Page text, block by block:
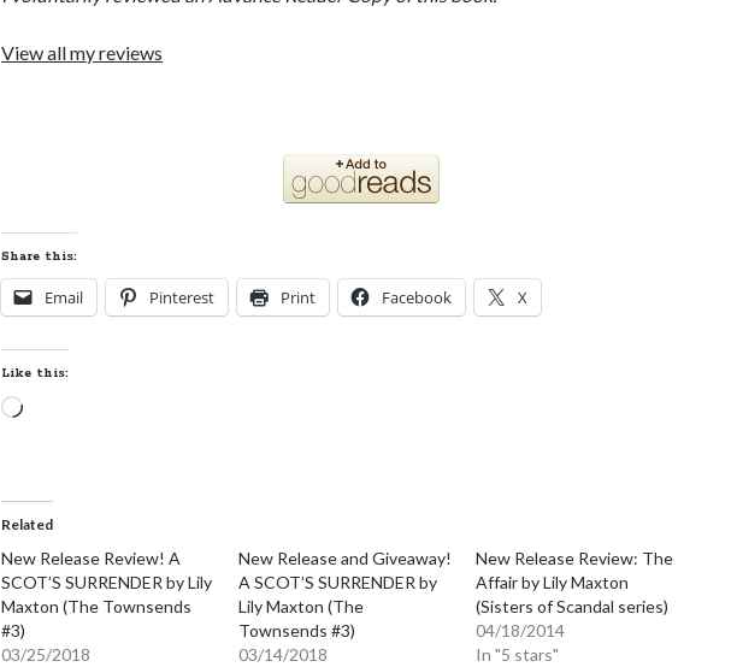
View all my reviews
Share this:
Email Pinterest Print Facebook X
Like this:
Loading…
Related
New Release Review! A
SCOT’S SURRENDER by Lily
Maxton (The Townsends
#3)
03/25/2018
New Release and Giveaway!
A SCOT’S SURRENDER by
Lily Maxton (The
Townsends #3)
03/14/2018
New Release Review: The
Affair by Lily Maxton
(Sisters of Scandal series)
04/18/2014
In "5 stars"